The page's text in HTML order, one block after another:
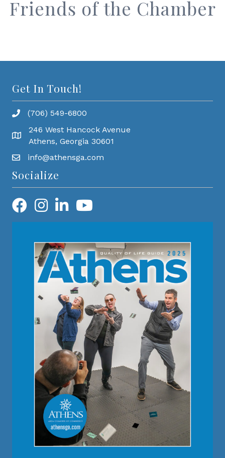
Friends of the Chamber
Get In Touch!
(706) 549-6800
246 West Hancock Avenue
Athens, Georgia 30601
info@athensga.com
Socialize